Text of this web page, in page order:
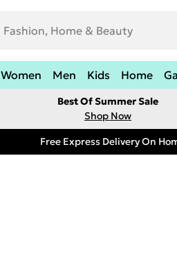
Women Men Kids Home
Best Of Summer Sale
Shop Now
Free Express Delivery On